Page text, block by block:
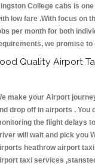
College cabs is
low fare .With focus on
per month for both
we promise
Quality Airport
make your Airport
drop off in airports . You
the flight delays
will wait and pick you
heathrow airport
taxi services